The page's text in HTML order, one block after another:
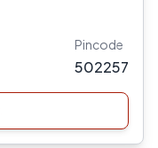
Pincode
502257